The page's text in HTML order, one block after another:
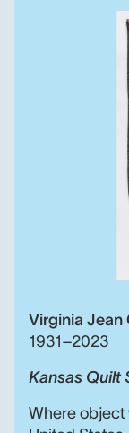
Virginia
1931–2023
Kansas Quilt
Where object